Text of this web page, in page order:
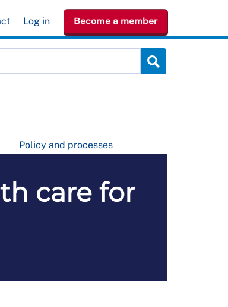
Policy and processes
Log in Become a member
care for